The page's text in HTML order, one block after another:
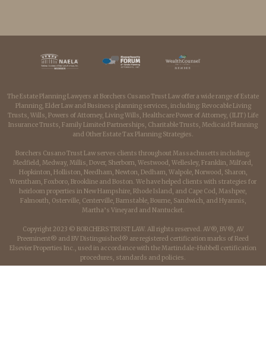
The Estate Planning Lawyers at Borchers Cusano Trust Law offer a wide range of Estate
Planning, Elder Law and Business planning services, including: Revocable Living
Trusts, Wills, Powers of Attorney, Living Wills, Healthcare Power of Attorney, (ILIT) Life
Insurance Trusts, Family Limited Partnerships, Charitable Trusts, Medicaid Planning
and Other Estate Tax Planning Strategies.
Borchers Cusano Trust Law serves clients throughout Massachusetts including:
Medfield, Medway, Millis, Dover, Sherborn, Westwood, Wellesley, Franklin, Milford,
Hopkinton, Holliston, Needham, Newton, Dedham, Walpole, Norwood, Sharon,
Wrentham, Foxboro, Brookline and Boston. We have helped clients with strategies for
heirloom properties in New Hampshire, Rhode Island, and Cape Cod, Mashpee,
Falmouth, Osterville, Centerville, Barnstable, Bourne, Sandwich, and Hyannis,
Martha’s Vineyard and Nantucket.
Copyright 2023 © BORCHERS TRUST LAW. All rights reserved. AV®, BV®, AV
Preeminent® and BV Distinguished® are registered certification marks of Reed
Elsevier Properties Inc., used in accordance with the Martindale-Hubbell certification
procedures, standards and policies.